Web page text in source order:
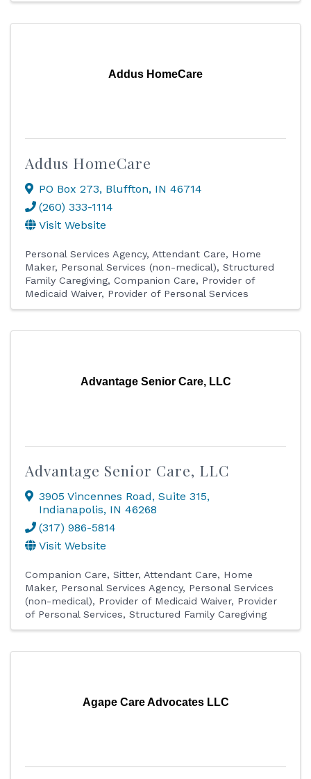
Addus HomeCare
Addus HomeCare
PO Box 273, Bluffton, IN 46714
(260) 333-1114
Visit Website
Personal Services Agency Attendant Care
Home
Maker
Personal Services (non-medical)
Structured
Family Caregiving Companion Care
Provider of
Medicaid Waiver
Provider of Personal Services
Advantage Senior Care, LLC
Advantage Senior Care, LLC
3905 Vincennes Road, Suite 315,
Indianapolis, IN 46268
(317) 986-5814
Visit Website
Companion Care Sitter Attendant Care
Home
Maker
Personal Services Agency
Personal Services
(non-medical)
Provider of Medicaid Waiver
Provider
of Personal Services
Structured Family Caregiving
Agape Care Advocates LLC